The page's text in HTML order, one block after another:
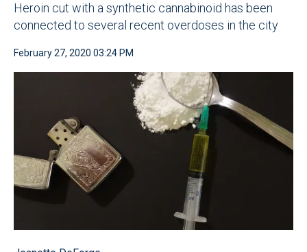
Heroin cut with a synthetic cannabinoid has been
connected to several recent overdoses in the city
February 27, 2020 03:24 PM